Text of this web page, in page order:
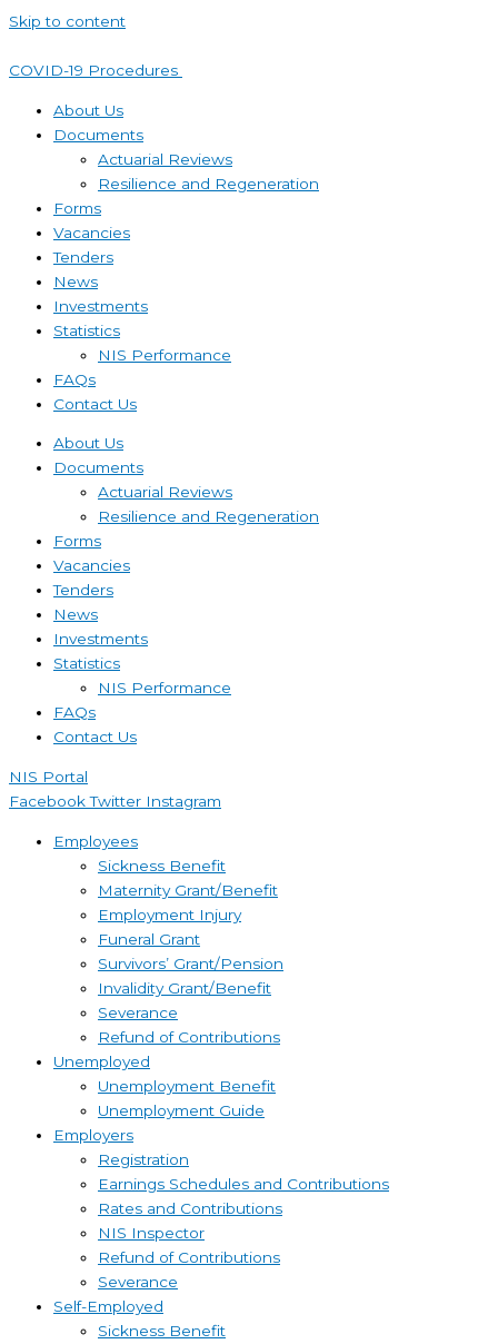
Skip to content
COVID-19 Procedures ​
About Us
Documents
Actuarial Reviews
Resilience and Regeneration
Forms
Vacancies
Tenders
News
Investments
Statistics
NIS Performance
FAQs
Contact Us
About Us
Documents
Actuarial Reviews
Resilience and Regeneration
Forms
Vacancies
Tenders
News
Investments
Statistics
NIS Performance
FAQs
Contact Us
NIS Portal
Facebook Twitter Instagram
Employees
Sickness Benefit
Maternity Grant/Benefit
Employment Injury
Funeral Grant
Survivors’ Grant/Pension
Invalidity Grant/Benefit
Severance
Refund of Contributions
Unemployed
Unemployment Benefit
Unemployment Guide
Employers
Registration
Earnings Schedules and Contributions
Rates and Contributions
NIS Inspector
Refund of Contributions
Severance
Self-Employed
Sickness Benefit